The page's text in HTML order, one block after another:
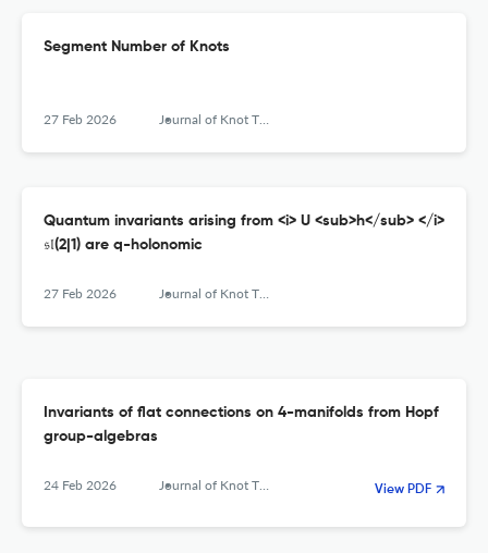
Segment Number of Knots
27 Feb 2026 Journal of Knot Theory and Its Ramifications
Quantum invariants arising from <i> U <sub>h</sub> </i>
𝔰𝔩(2|1) are q-holonomic
27 Feb 2026 Journal of Knot Theory and Its Ramifications
Invariants of flat connections on 4-manifolds from Hopf
group-algebras
24 Feb 2026 Journal of Knot Theory and Its Ramifications View PDF